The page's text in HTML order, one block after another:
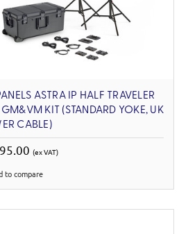
ASTRA IP HALF TRAVELER
KIT (STANDARD YOKE, UK
CABLE)
(ex VAT)
to compare